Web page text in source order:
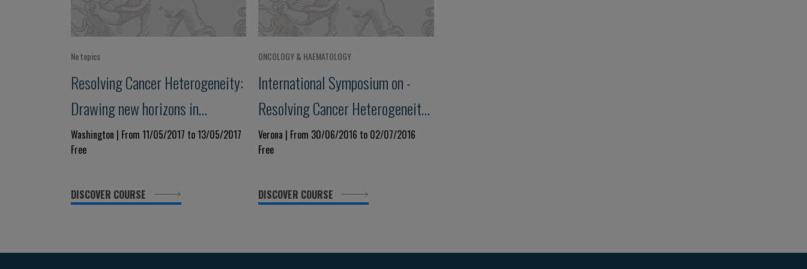
No topics
Resolving Cancer Heterogeneity:
Drawing new horizons in
precision medicine
Washington | From 11/05/2017 to 13/05/2017
Free
DISCOVER COURSE
ONCOLOGY & HAEMATOLOGY
International Symposium on -
Resolving Cancer Heterogeneity:
The Way to Personalised
Medicine
Verona | From 30/06/2016 to 02/07/2016
Free
DISCOVER COURSE